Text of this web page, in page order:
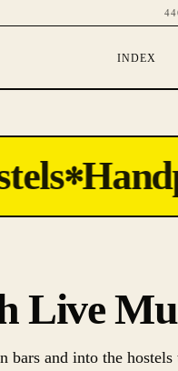
INDEX
✻
Live
bars and into the hostels